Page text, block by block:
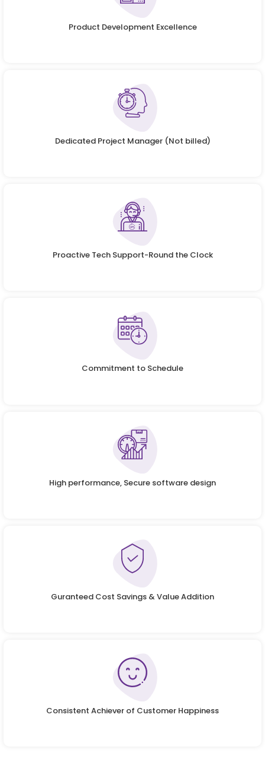
Product Development Excellence
Dedicated Project Manager (Not billed)
Proactive Tech Support-Round the Clock
Commitment to Schedule
High performance, Secure software design
Guranteed Cost Savings & Value Addition
Consistent Achiever of Customer Happiness